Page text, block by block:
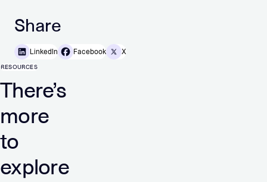
Share
LinkedIn Facebook X
RESOURCES
There’s
more
to
explore